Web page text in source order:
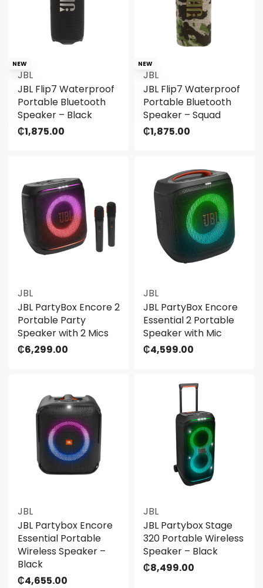
NEW
JBL
JBL Flip7 Waterproof
Portable Bluetooth
Speaker – Black
₵1,875.00
NEW
JBL
JBL Flip7 Waterproof
Portable Bluetooth
Speaker – Squad
₵1,875.00
JBL
JBL PartyBox Encore 2
Portable Party
Speaker with 2 Mics
₵6,299.00
JBL
JBL PartyBox Encore
Essential 2 Portable
Speaker with Mic
₵4,599.00
JBL
JBL Partybox Encore
Essential Portable
Wireless Speaker –
Black
₵4,655.00
JBL
JBL Partybox Stage
320 Portable Wireless
Speaker – Black
₵8,499.00